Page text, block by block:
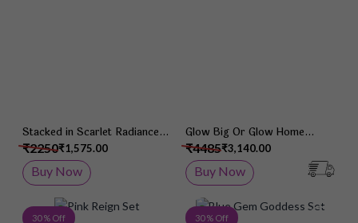
Stacked in Scarlet Radiance
Set
₹1,575.00
₹2250
Buy Now
Glow Big Or Glow Home
Necklace Set
₹3,140.00
₹4485
Buy Now
30 % Off Add to Wish List
30 % Off